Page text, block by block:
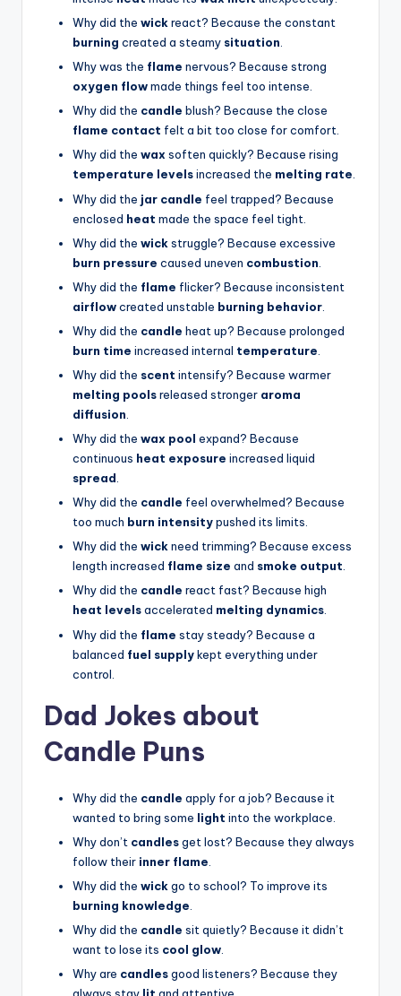
Why did the wickreact? Because the constant
burning created a steamy situation
Why was the flame nervous? Because strong
oxygen flowmade things feel too intense.
Why did the candle blush? Because the close
flame contact felt a bit too close for comfort.
Why did the wax soften quickly? Because rising
temperature levelsincreased the melting rate.
Why did the jar candle feel trapped? Because
enclosed heat made the space feel tight.
Why did the wickstruggle? Because excessive
burn pressure caused uneven combustion
Why did the flame flicker? Because inconsistent
airflowcreated unstable burning behavior
Why did the candle heat up? Because prolonged
burn time increased internal temperature
Why did the scent intensify? Because warmer
melting poolsreleased stronger aroma
diffusion
Why did the wax pool expand? Because
continuous heat exposure increased liquid
spread
Why did the candle feel overwhelmed? Because
too much burn intensitypushed its limits.
Why did the wickneed trimming? Because excess
length increased flame size and smoke output.
Why did the candle react fast? Because high
heat levelsaccelerated melting dynamics.
Why did the flame stay steady? Because a
balanced fuel supplykept everything under
control.
Dad Jokes about
Candle Puns
Why did the candle apply for a job? Because it
wanted to bring some light into the workplace.
Why don’t candlesget lost? Because they always
follow their inner flame
Why did the wickgo to school? To improve its
burning knowledge
Why did the candle sit quietly? Because it didn’t
want to lose its cool glow
Why are candlesgood listeners? Because they